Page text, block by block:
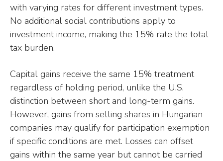
with varying rates for different investment types.
No additional social contributions apply to
investment income, making the 15% rate the total
tax burden.
Capital gains receive the same 15% treatment
regardless of holding period, unlike the U.S.
distinction between short and long-term gains.
However, gains from selling shares in Hungarian
companies may qualify for participation exemption
if specific conditions are met. Losses can offset
gains within the same year but cannot be carried